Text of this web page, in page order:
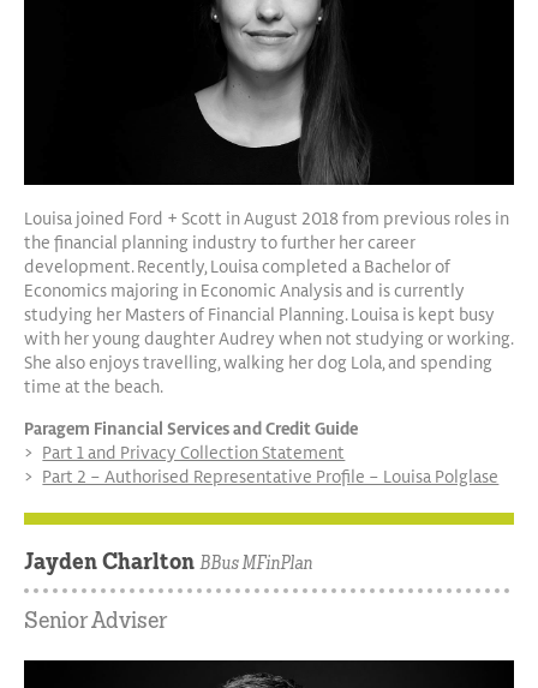
Louisa joined Ford + Scott in August 2018 from previous roles in
the financial planning industry to further her career
development. Recently, Louisa completed a Bachelor of
Economics majoring in Economic Analysis and is currently
studying her Masters of Financial Planning. Louisa is kept busy
with her young daughter Audrey when not studying or working.
She also enjoys travelling, walking her dog Lola, and spending
time at the beach.
Paragem Financial Services and Credit Guide
Part 1 and Privacy Collection Statement
Part 2 – Authorised Representative Profile – Louisa Polglase
Jayden CharltonBBus MFinPlan
Senior Adviser